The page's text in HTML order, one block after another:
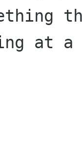
at a